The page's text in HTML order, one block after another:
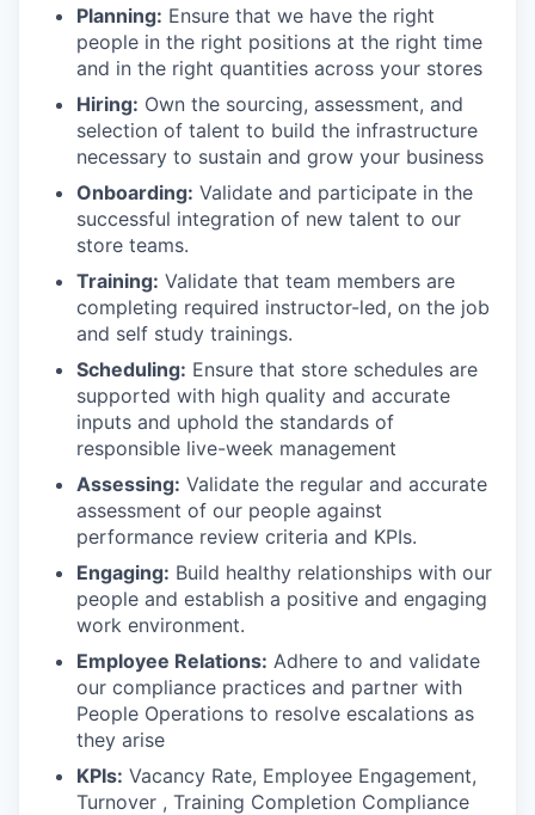
Planning: Ensure that we have the right
people in the right positions at the right time
and in the right quantities across your stores
Hiring: Own the sourcing, assessment, and
selection of talent to build the infrastructure
necessary to sustain and grow your business
Onboarding: Validate and participate in the
successful integration of new talent to our
store teams.
Training: Validate that team members are
completing required instructor-led, on the job
and self study trainings.
Scheduling: Ensure that store schedules are
supported with high quality and accurate
inputs and uphold the standards of
responsible live-week management
Assessing: Validate the regular and accurate
assessment of our people against
performance review criteria and KPIs.
Engaging: Build healthy relationships with our
people and establish a positive and engaging
work environment.
Employee Relations: Adhere to and validate
our compliance practices and partner with
People Operations to resolve escalations as
they arise
KPIs: Vacancy Rate, Employee Engagement,
Turnover , Training Completion Compliance